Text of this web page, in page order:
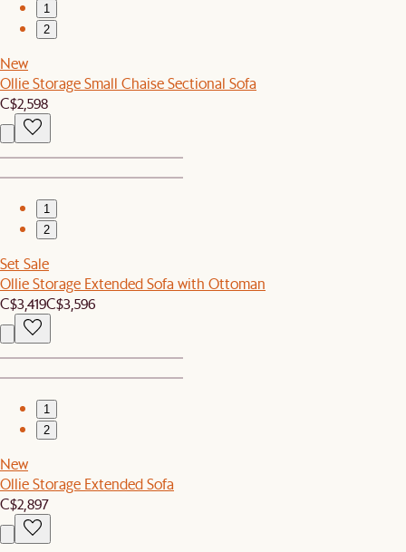
1
2
New
Ollie Storage Small Chaise Sectional Sofa
C$2,598
1
2
Set Sale
Ollie Storage Extended Sofa with Ottoman
C$3,419C$3,596
1
2
New
Ollie Storage Extended Sofa
C$2,897